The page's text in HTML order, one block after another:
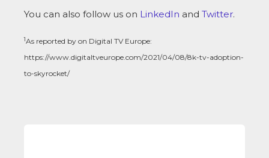
You can also follow us on LinkedIn and Twitter.
1As reported by on Digital TV Europe:
https://www.digitaltveurope.com/2021/04/08/8k-tv-adoption-
to-skyrocket/